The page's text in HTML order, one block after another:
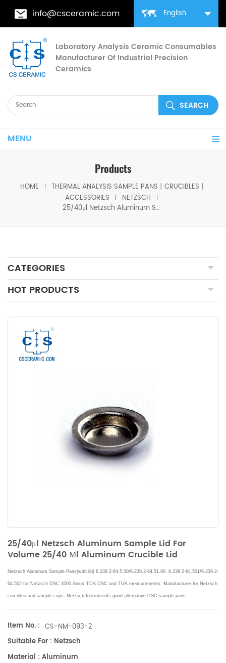
English
info@csceramic.com
Laboratory Analysis Ceramic Consumables
Manufacturer Of Industrial Precision
Ceramics
MENU
Products
HOME
THERMAL ANALYSIS SAMPLE PANS丨CRUCIBLES丨
ACCESSORIES
NETZSCH
25/40μl Netzsch Aluminum Sample lid for Volume 25/40 μl Aluminum crucible lid
CATEGORIES
HOT PRODUCTS
25/40μl Netzsch Aluminum Sample Lid For
Volume 25/40 Μl Aluminum Crucible Lid
Netzsch Aluminum Sample Pans(with lid) 6.239.2-64.5.00/6.239.2-64.51.00, 6.239.2-64.501/6.239.2-
64.502 for Netzsch DSC 3500 Sirius TDA DSC and TGA measurements. Manufacturer for Netzsch
crucibles and sample cups. Netzsch Instruments good alternative DSC sample pans.
Item No. : CS-NM-093-2
Suitable For : Netzsch
Material : Aluminum